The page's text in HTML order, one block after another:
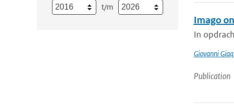
t/m
Imago
In
Giovanni
Publication